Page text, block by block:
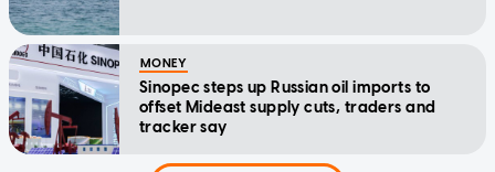
MONEY
Sinopec steps up Russian oil imports to
offset Mideast supply cuts, traders and
tracker say